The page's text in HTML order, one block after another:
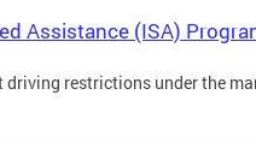
Assistance (ISA)
restrictions under the